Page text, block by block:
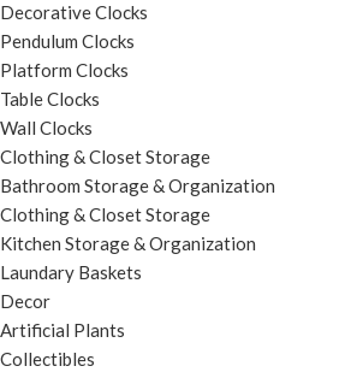
Decorative Clocks
Pendulum Clocks
Platform Clocks
Table Clocks
Wall Clocks
Clothing & Closet Storage
Bathroom Storage & Organization
Clothing & Closet Storage
Kitchen Storage & Organization
Laundary Baskets
Decor
Artificial Plants
Collectibles